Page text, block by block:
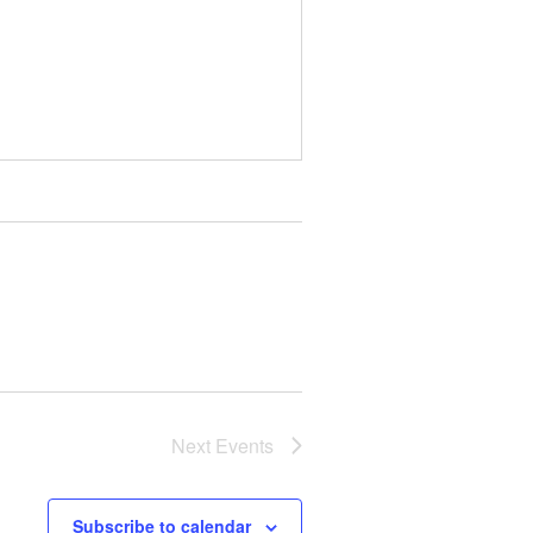
Next Events
Subscribe to calendar